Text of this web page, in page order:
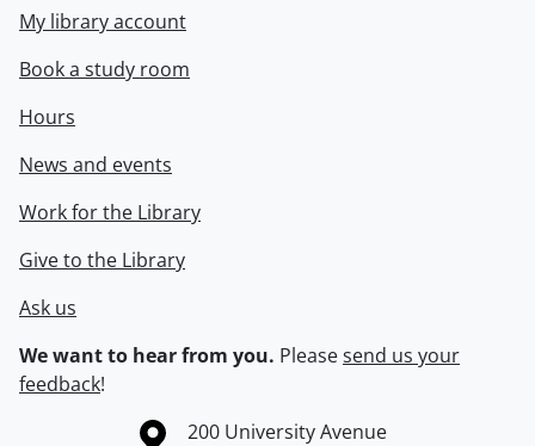
My library account
Book a study room
Hours
News and events
Work for the Library
Give to the Library
Ask us
We want to hear from you. Pleasesend us your
feedback!
Information about the University of Waterloo
Campus map
200 University Avenue